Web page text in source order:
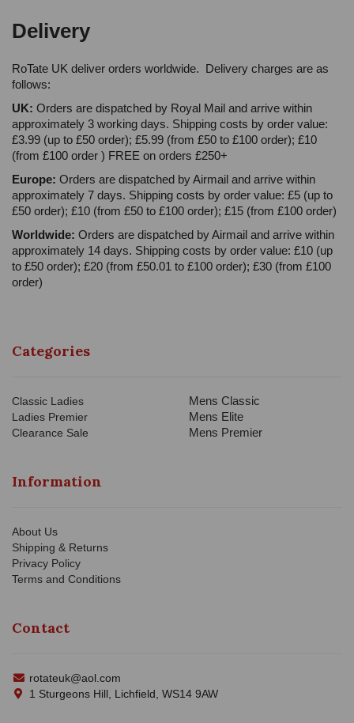
Delivery
RoTate UK deliver orders worldwide. Delivery charges are as
follows:
UK: Orders are dispatched by Royal Mail and arrive within
approximately 3 working days. Shipping costs by order value:
£3.99 (up to £50 order); £5.99 (from £50 to £100 order); £10
(from £100 order ) FREE on orders £250+
Europe: Orders are dispatched by Airmail and arrive within
approximately 7 days. Shipping costs by order value: £5 (up to
£50 order); £10 (from £50 to £100 order); £15 (from £100 order)
Worldwide: Orders are dispatched by Airmail and arrive within
approximately 14 days. Shipping costs by order value: £10 (up
to £50 order); £20 (from £50.01 to £100 order); £30 (from £100
order)
Categories
Classic Ladies
Ladies Premier
Clearance Sale
Mens Classic
Mens Elite
Mens Premier
Information
About Us
Shipping & Returns
Privacy Policy
Terms and Conditions
Contact
rotateuk@aol.com
1 Sturgeons Hill, Lichfield, WS14 9AW